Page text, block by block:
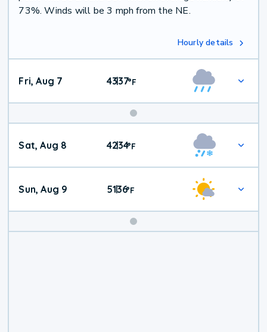
73%. Winds will be 3 mph from the NE.
Hourly details
Fri, Aug 7 43|37°F
Weekend
Weather
Sat, Aug 8 42|34°F
Sun, Aug 9 51|36°F